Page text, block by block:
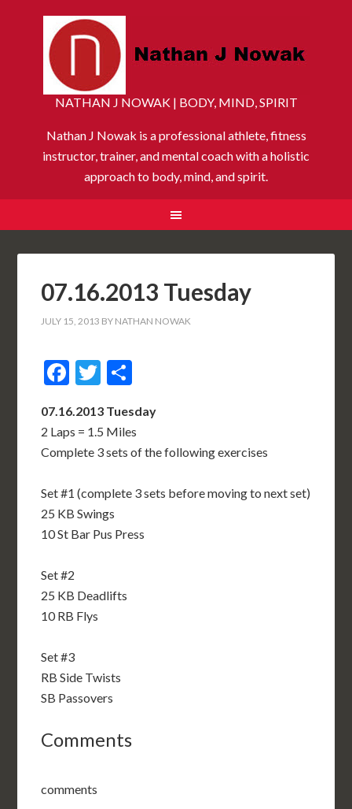
NATHAN J NOWAK | BODY, MIND, SPIRIT
Nathan J Nowak is a professional athlete, fitness
instructor, trainer, and mental coach with a holistic
approach to body, mind, and spirit.
07.16.2013 Tuesday
JULY 15, 2013 BY NATHAN NOWAK
Facebook
Twitter
07.16.2013 Tuesday
2 Laps = 1.5 Miles
Complete 3 sets of the following exercises
Set #1 (complete 3 sets before moving to next set)
25 KB Swings
10 St Bar Pus Press
Set #2
25 KB Deadlifts
10 RB Flys
Set #3
RB Side Twists
SB Passovers
Comments
comments